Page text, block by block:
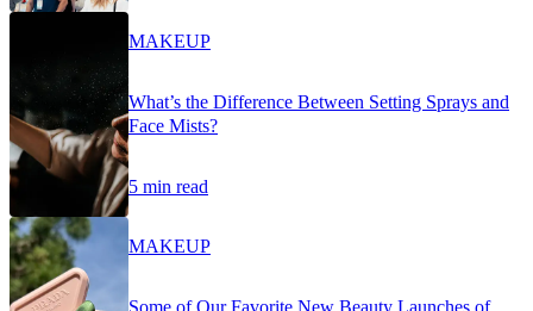
MAKEUP
What’s the Difference Between Setting Sprays and
Face Mists?
5 min read
MAKEUP
Some of Our Favorite New Beauty Launches of